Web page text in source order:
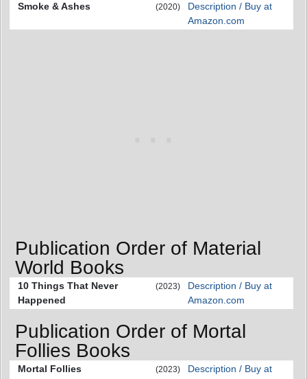
Smoke & Ashes
(2020)
Description / Buy at
Amazon.com
Publication Order of Material
World Books
10 Things That Never
Happened
(2023)
Description / Buy at
Amazon.com
Publication Order of Mortal
Follies Books
Mortal Follies (2023)
Description / Buy at